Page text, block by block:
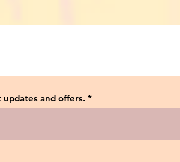
and offers.